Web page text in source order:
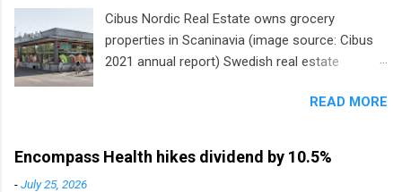
Cibus Nordic Real Estate owns grocery
properties in Scaninavia (image source: Cibus
2021 annual report) Swedish real estate
Europe that pays a monthly dividend to
to grocery and discount store chains in
Sweden, Finland and Denmark started paying a
READ MORE
Encompass Health hikes dividend by 10.5%
-July 25, 2026